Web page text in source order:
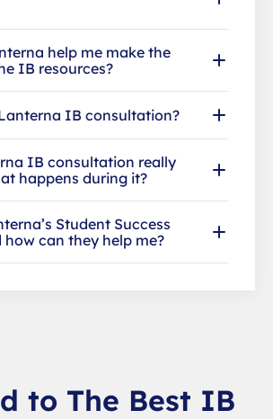
help me make the
IB resources?
IB consultation?
IB consultation really
happens during it?
Student Success
how can they help me?
to The Best IB